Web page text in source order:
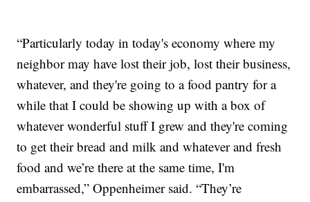
“Particularly today in today's economy where my
neighbor may have lost their job, lost their business,
whatever, and they're going to a food pantry for a
while that I could be showing up with a box of
whatever wonderful stuff I grew and they're coming
to get their bread and milk and whatever and fresh
food and we’re there at the same time, I'm
embarrassed,” Oppenheimer said. “They’re